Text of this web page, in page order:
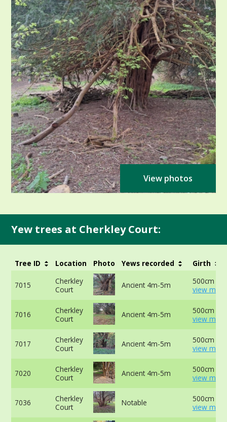
View photos
Yew trees at Cherkley Court:
Tree ID Location Photo Yews recorded Girth
7015
Cherkley
Court
Ancient 4m-5m
500cm at
view
7016
Cherkley
Court
Ancient 4m-5m
500cm at
view
7017
Cherkley
Court
Ancient 4m-5m
500cm at
view
7020
Cherkley
Court
Ancient 4m-5m
500cm at
view
7036
Cherkley
Court
Notable
500cm at
view